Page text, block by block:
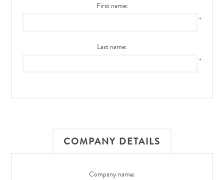
First name:
*
Last name:
*
COMPANY DETAILS
Company name: